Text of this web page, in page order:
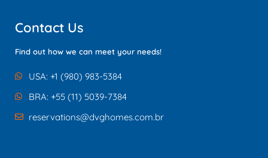
Contact Us
Find out how we can meet your needs!
USA: +1 (980) 983-5384
BRA: +55 (11) 5039-7384
reservations@dvghomes.com.br